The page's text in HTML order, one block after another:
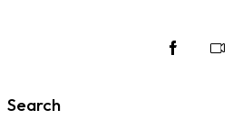
Search